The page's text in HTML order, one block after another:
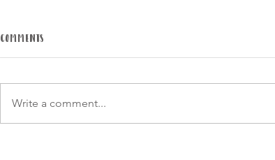
Comments
Write a comment...